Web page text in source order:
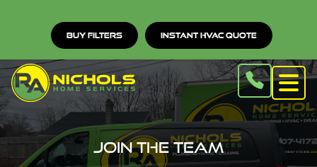
Buy Filters Instant HVAC Quote
Join the Team